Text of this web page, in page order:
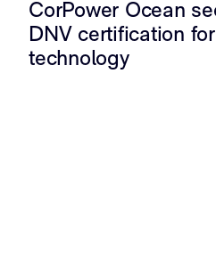
CorPower Ocean
DNV certification
technology